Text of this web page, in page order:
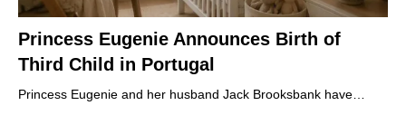
Princess Eugenie Announces Birth of
Third Child in Portugal
Princess Eugenie and her husband Jack Brooksbank have…